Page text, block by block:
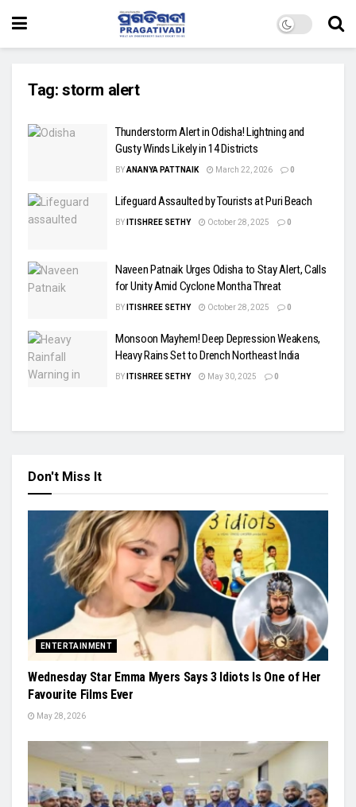
Tag: storm alert
Thunderstorm Alert in Odisha! Lightning and
Gusty Winds Likely in 14 Districts
BYANANYA PATTNAIK March 22, 2026 0
Lifeguard Assaulted by Tourists at Puri Beach
BY ITISHREE SETHY October 28, 2025 0
Naveen Patnaik Urges Odisha to Stay Alert, Calls
for Unity Amid Cyclone Montha Threat
BY ITISHREE SETHY October 28, 2025 0
Monsoon Mayhem! Deep Depression Weakens,
Heavy Rains Set to Drench Northeast India
BY ITISHREE SETHY May 30, 2025 0
Don't Miss It
ENTERTAINMENT
Wednesday Star Emma Myers Says 3 Idiots Is One of Her
Favourite Films Ever
May 28, 2026